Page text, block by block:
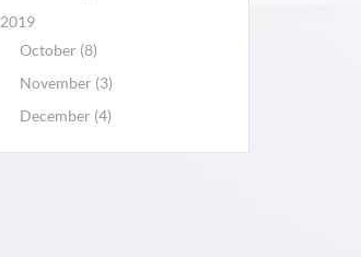
2019
October (8)
November (3)
December (4)